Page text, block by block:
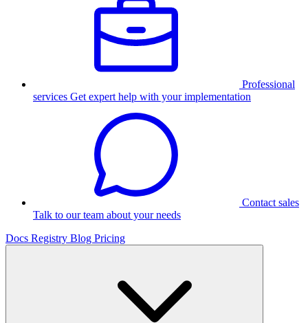
Professional
services Get expert help with your implementation
Contact sales
Talk to our team about your needs
Docs Registry Blog Pricing